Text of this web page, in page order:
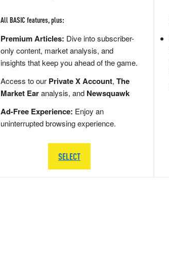
All BASIC features, plus:
Premium Articles: Dive into subscriber-
only content, market analysis, and
insights that keep you ahead of the game.
Access to our Private X Account, The
Market Earanalysis, and Newsquawk
Ad-Free Experience: Enjoy an
uninterrupted browsing experience.
SELECT